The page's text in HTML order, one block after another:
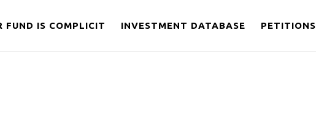
FUND IS COMPLICIT INVESTMENT DATABASE PETITIONS